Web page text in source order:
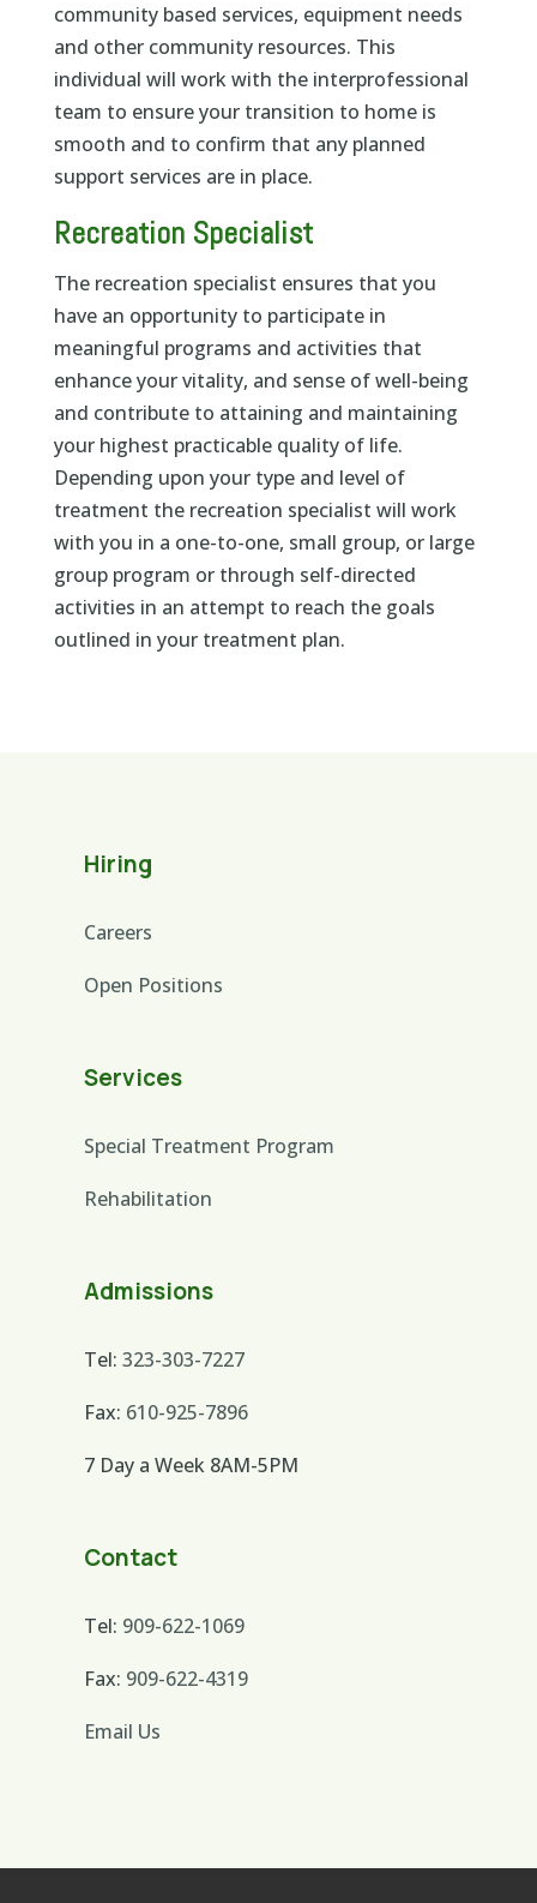
community based services, equipment needs
and other community resources. This
individual will work with the interprofessional
team to ensure your transition to home is
smooth and to confirm that any planned
support services are in place.
Recreation Specialist
The recreation specialist ensures that you
have an opportunity to participate in
meaningful programs and activities that
enhance your vitality, and sense of well-being
and contribute to attaining and maintaining
your highest practicable quality of life.
Depending upon your type and level of
treatment the recreation specialist will work
with you in a one-to-one, small group, or large
group program or through self-directed
activities in an attempt to reach the goals
outlined in your treatment plan.
Hiring
Careers
Open Positions
Services
Special Treatment Program
Rehabilitation
Admissions
Tel:323-303-7227
Fax: 610-925-7896
7 Day a Week 8AM-5PM
Contact
Tel: 909-622-1069
Fax: 909-622-4319
Email Us